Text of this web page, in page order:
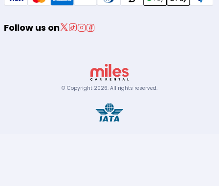
Follow us on
© Copyright 2026. All rights reserved.